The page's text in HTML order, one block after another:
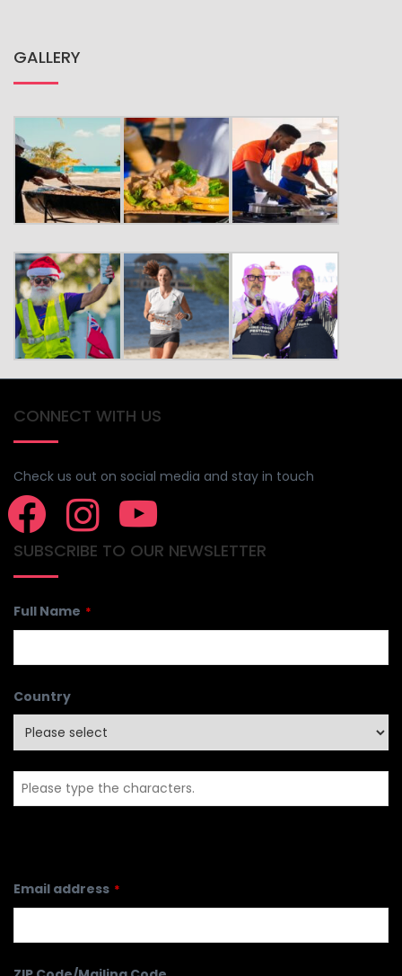
GALLERY
CONNECT WITH US
Check us out on social media and stay in touch
SUBSCRIBE TO OUR NEWSLETTER
Full Name *
Country
Email address *